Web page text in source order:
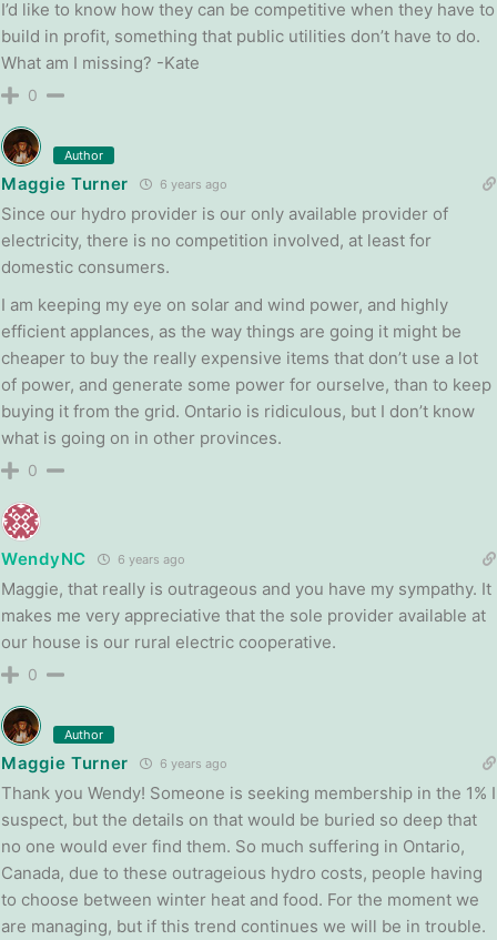
I’d like to know how they can be competitive when they have to
build in profit, something that public utilities don’t have to do.
What am I missing? -Kate
0
Author
Maggie Turner 6 years ago
Since our hydro provider is our only available provider of
electricity, there is no competition involved, at least for
domestic consumers.
I am keeping my eye on solar and wind power, and highly
efficient applances, as the way things are going it might be
cheaper to buy the really expensive items that don’t use a lot
of power, and generate some power for ourselve, than to keep
buying it from the grid. Ontario is ridiculous, but I don’t know
what is going on in other provinces.
0
WendyNC 6 years ago
Maggie, that really is outrageous and you have my sympathy. It
makes me very appreciative that the sole provider available at
our house is our rural electric cooperative.
0
Author
Maggie Turner 6 years ago
Thank you Wendy! Someone is seeking membership in the 1% I
suspect, but the details on that would be buried so deep that
no one would ever find them. So much suffering in Ontario,
Canada, due to these outrageious hydro costs, people having
to choose between winter heat and food. For the moment we
are managing, but if this trend continues we will be in trouble.